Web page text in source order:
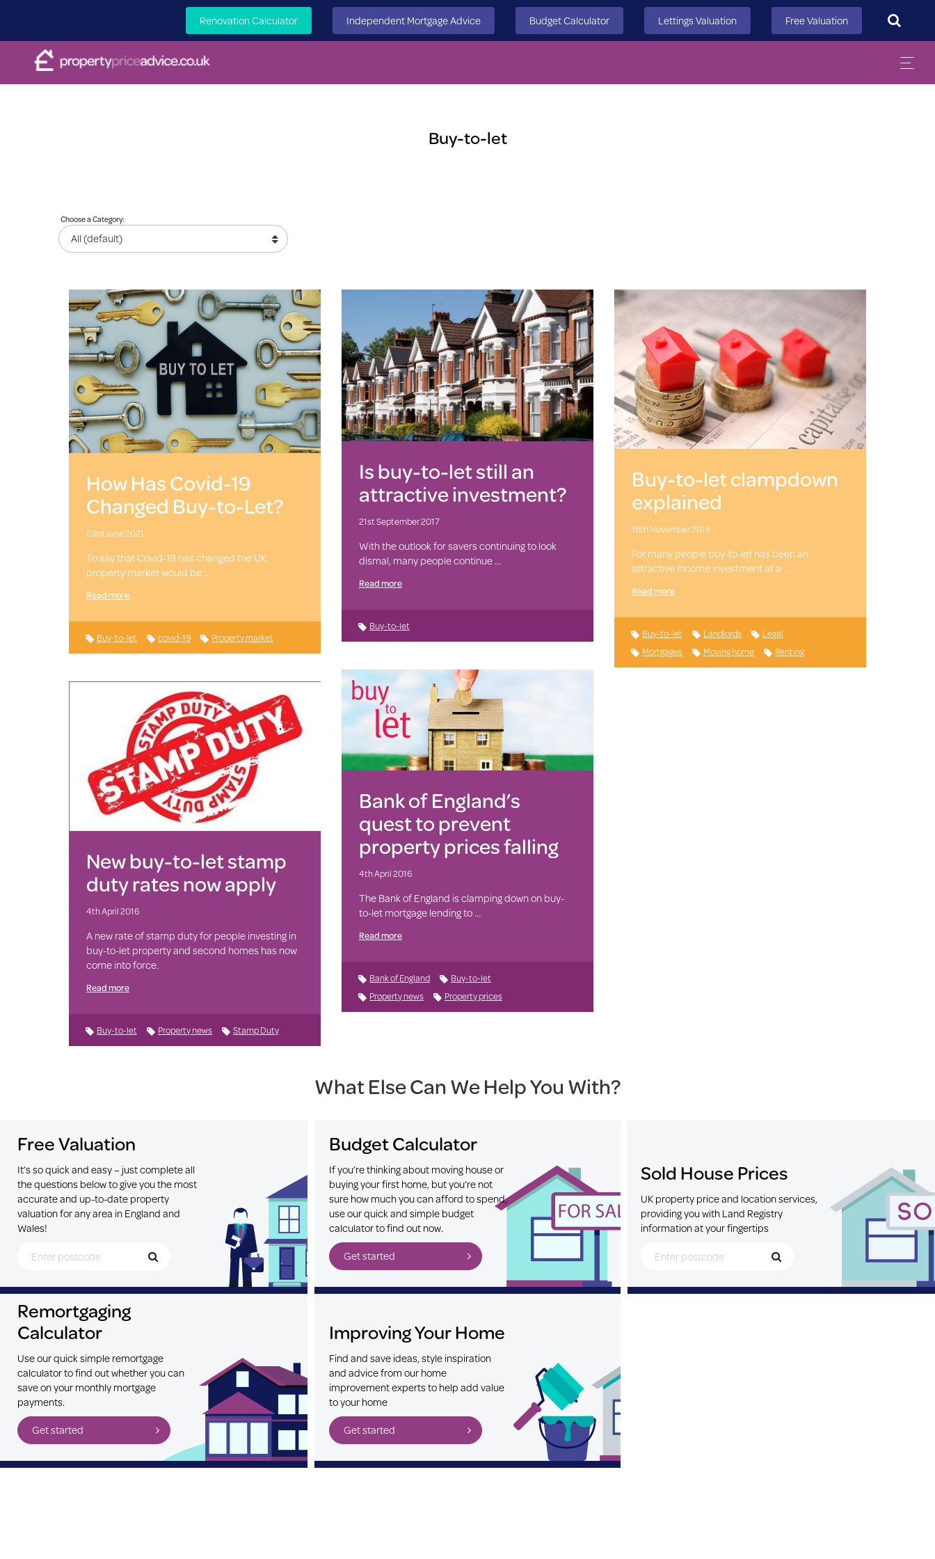
Renovation Calculator Independent Mortgage Advice Budget Calculator Lettings Valuation Free Valuation
Search
Buy-to-let
Choose a Category:
How Has Covid-19
Changed Buy-to-Let?
23rd June 2021
To say that Covid-19 has changed the UK
property market would be …
Read more
Buy-to-let covid-19 Property market
Is buy-to-let still an
attractive investment?
21st September 2017
With the outlook for savers continuing to look
dismal, many people continue …
Read more
Buy-to-let
Buy-to-let clampdown
explained
16th November 2016
For many people buy-to-let has been an
attractive income investment at a …
Read more
Buy-to-let Landlords
Legal
Mortgages
Moving home Renting
Bank of England’s
quest to prevent
property prices falling
4th April 2016
The Bank of England is clamping down on buy-
to-let mortgage lending to …
Read more
Bank of England
Buy-to-let
Property news
Property prices
New buy-to-let stamp
duty rates now apply
4th April 2016
A new rate of stamp duty for people investing in
buy-to-let property and second homes has now
come into force.
Read more
Buy-to-let Property news Stamp Duty
What Else Can We Help You With?
Free Valuation
It’s so quick and easy – just complete all
the questions below to give you the most
accurate and up-to-date property
valuation for any area in England and
Wales!
Budget Calculator
If you’re thinking about moving house or
buying your first home, but you’re not
sure how much you can afford to spend,
use our quick and simple budget
calculator to find out now.
Get started
Sold House Prices
UK property price and location services,
providing you with Land Registry
information at your fingertips
Remortgaging
Calculator
Use our quick simple remortgage
calculator to find out whether you can
save on your monthly mortgage
payments.
Get started
Improving Your Home
Find and save ideas, style inspiration
and advice from our home
improvement experts to help add value
to your home
Get started